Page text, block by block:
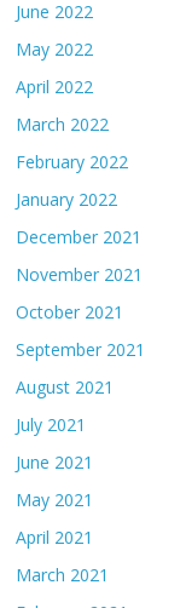
June 2022
May 2022
April 2022
March 2022
February 2022
January 2022
December 2021
November 2021
October 2021
September 2021
August 2021
July 2021
June 2021
May 2021
April 2021
March 2021